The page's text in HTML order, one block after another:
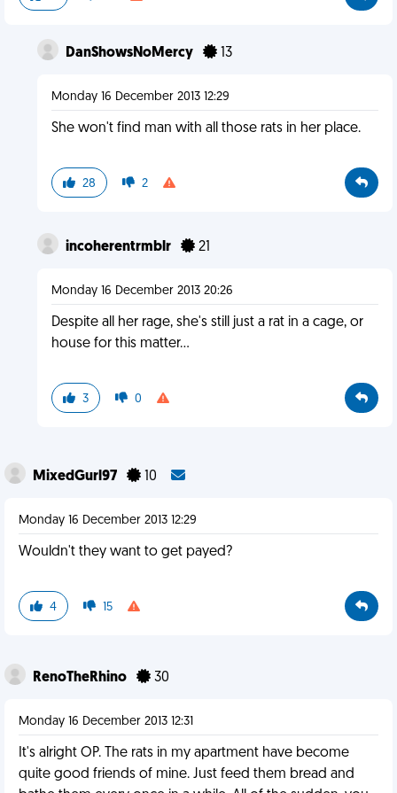
DanShowsNoMercy 13
Monday 16 December 2013 12:29
She won't find man with all those rats in her place.
28 2
incoherentrmblr 21
Monday 16 December 2013 20:26
Despite all her rage, she's still just a rat in a cage, or
house for this matter...
3 0
MixedGurl97 10
Monday 16 December 2013 12:29
Wouldn't they want to get payed?
4 15
RenoTheRhino 30
Monday 16 December 2013 12:31
It's alright OP. The rats in my apartment have become
quite good friends of mine. Just feed them bread and